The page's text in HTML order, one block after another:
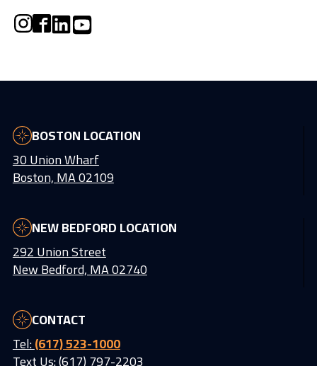
BOSTON LOCATION
30 Union Wharf
Boston, MA 02109
NEW BEDFORD LOCATION
292 Union Street
New Bedford, MA 02740
CONTACT
Tel:(617) 523-1000